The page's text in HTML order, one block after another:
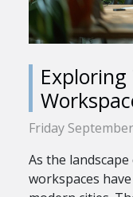
Exploring
Friday
As the
workspaces